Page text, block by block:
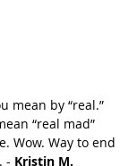
mean by “real.”
“real mad”
Wow. Way to end
- Kristin M.